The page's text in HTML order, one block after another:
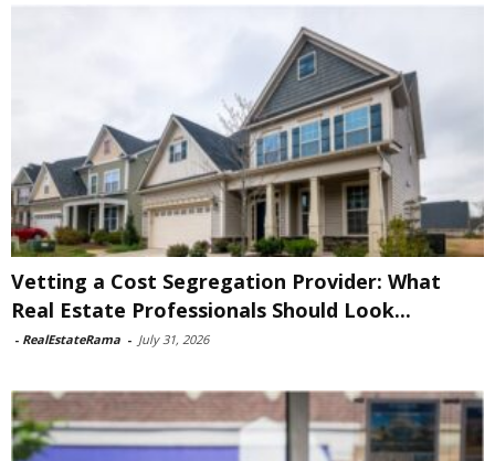
Vetting a Cost Segregation Provider: What
Real Estate Professionals Should Look...
- RealEstateRama - July 31, 2026